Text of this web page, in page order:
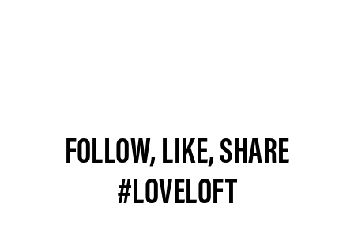
FOLLOW, LIKE, SHARE
#LOVELOFT